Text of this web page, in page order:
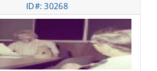
ID#: 30268